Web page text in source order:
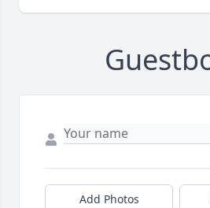
Add Photos